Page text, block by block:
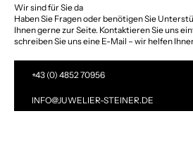
Wir sind für Sie da
Haben Sie Fragen oder benötigen Sie
Ihnen gerne zur Seite. Kontaktieren Sie uns
schreiben Sie uns eine E-Mail – wir helfen
+43 (0) 4852 70956
INFO@JUWELIER-STEINER.DE